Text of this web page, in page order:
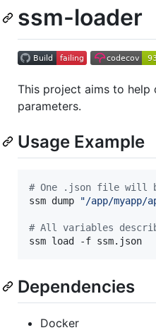
ssm-loader
This project aims to help
parameters.
Usage Example
# One .json file will
ssm dump
"/app/myapp/
# All variables
ssm load -f ssm.json
Dependencies
Docker